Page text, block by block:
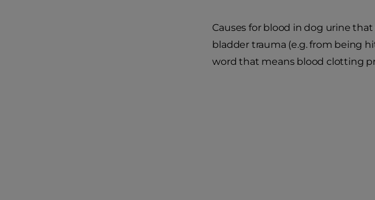
Causes for blood in dog urine
bladder trauma (e.g. from being
word that means blood clotting